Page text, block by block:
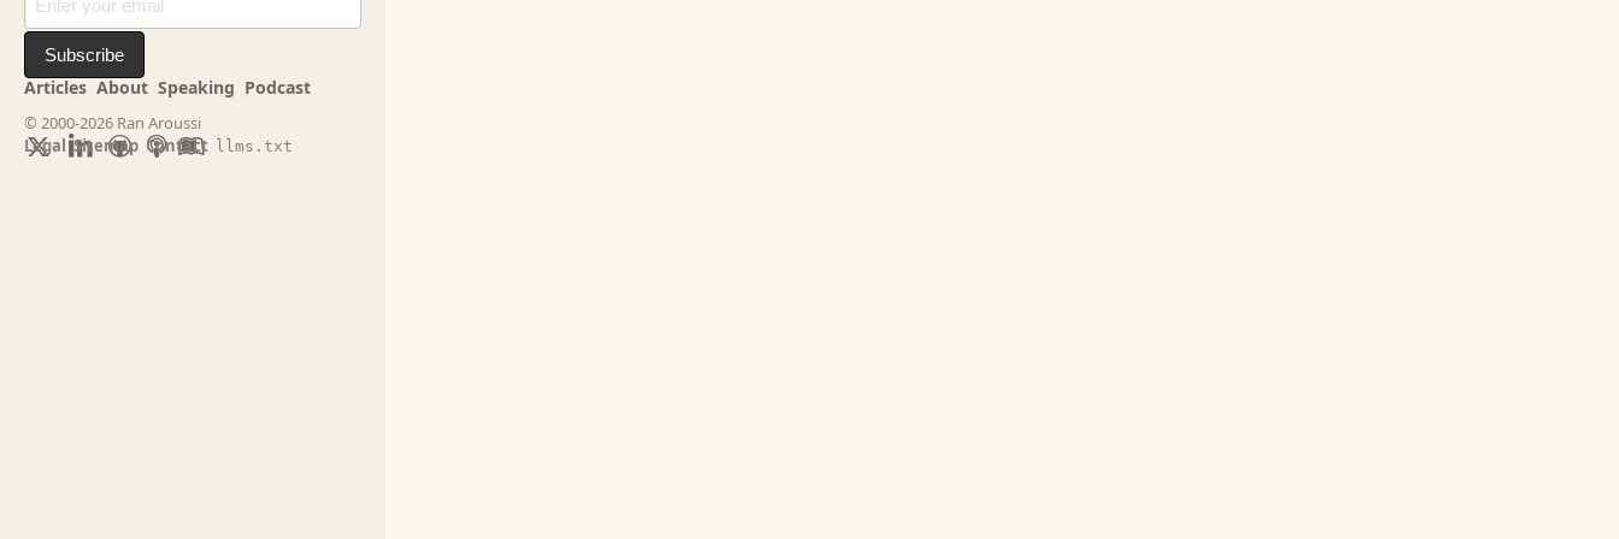
Subscribe
Articles About Speaking Podcast
© 2000-2026 Ran Aroussi
Legal Sitemap Contact llms.txt